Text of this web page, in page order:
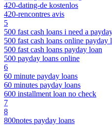
420-dating-de kostenlos
420-rencontres avis
5
500 fast cash loans i need a
500 fast cash loans online payday
500 fast cash loans payday loan
500 payday loans online
6
60 minute payday loans
60 minutes payday loans
600 installment loan no check
7
8
800notes payday loans